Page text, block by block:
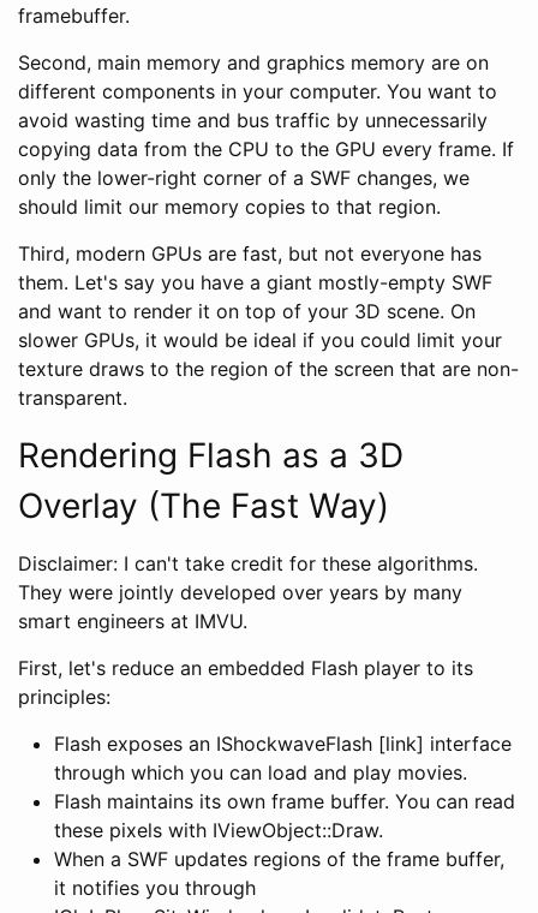
framebuffer.
Second, main memory and graphics memory are on
different components in your computer. You want to
avoid wasting time and bus traffic by unnecessarily
copying data from the CPU to the GPU every frame. If
only the lower-right corner of a SWF changes, we
should limit our memory copies to that region.
Third, modern GPUs are fast, but not everyone has
them. Let's say you have a giant mostly-empty SWF
and want to render it on top of your 3D scene. On
slower GPUs, it would be ideal if you could limit your
texture draws to the region of the screen that are non-
transparent.
Rendering Flash as a 3D
Overlay (The Fast Way)
Disclaimer: I can't take credit for these algorithms.
They were jointly developed over years by many
smart engineers at IMVU.
First, let's reduce an embedded Flash player to its
principles:
Flash exposes an IShockwaveFlash [link] interface
through which you can load and play movies.
Flash maintains its own frame buffer. You can read
these pixels with IViewObject::Draw.
When a SWF updates regions of the frame buffer,
it notifies you through